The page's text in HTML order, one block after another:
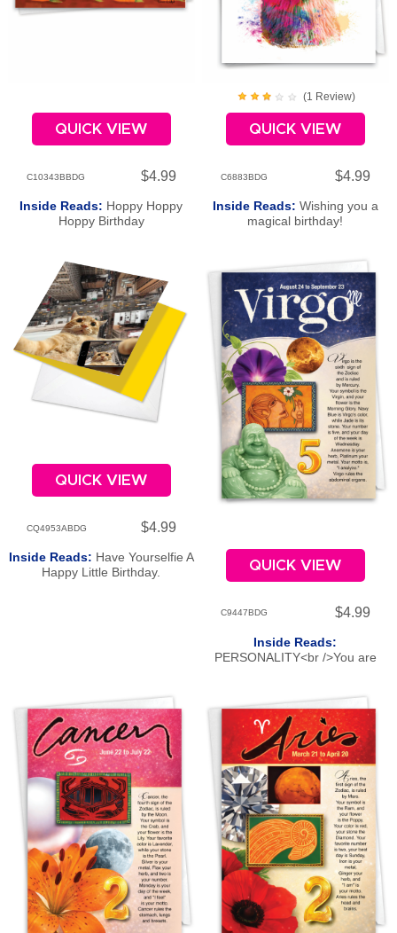
QUICK VIEW
C10343BBDG $4.99
Inside Reads: Hoppy Hoppy
Hoppy Birthday
(1 Review)
QUICK VIEW
C6883BDG $4.99
Inside Reads: Wishing you a
magical birthday!
QUICK VIEW
CQ4953ABDG $4.99
Inside Reads: Have Yourselfie A
Happy Little Birthday.
QUICK VIEW
C9447BDG $4.99
Inside Reads:
PERSONALITY<br />You are
endlessly! You have an innate
ability to bring order to chaos.
But you not only want the job
done well-you want it done
perfectly-and have little
sympathy for those who settle for
less. You are extremely clever,
though at times a bit boring and
colorless. You are content to
work behind the scenes, with a
balanced, even temper. Your
strong drive to serve others
makes you a useful, productive
citizen.<br /><br />ROMANCE<br
/>You have great romantic
passion. Due to your need to be